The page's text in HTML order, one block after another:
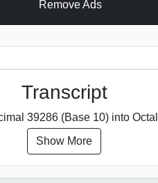
Remove Ads
Transcript
39286 (Base 10) into
Show More